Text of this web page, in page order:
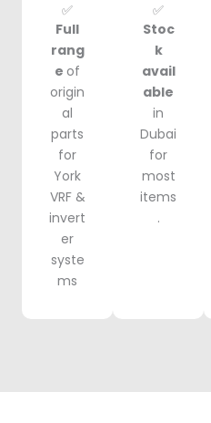
✅
Full
rang
e of
origin
al
parts
for
York
VRF &
invert
er
syste
ms
✅
Stoc
k
avail
able
in
Dubai
for
most
items
.